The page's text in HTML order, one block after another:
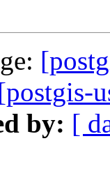
by: [